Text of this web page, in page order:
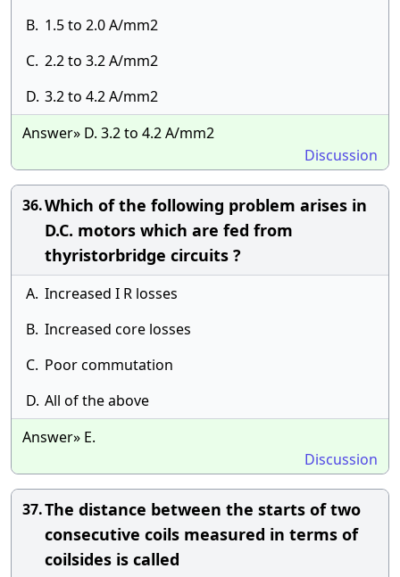
B. 1.5 to 2.0 A/mm2
C. 2.2 to 3.2 A/mm2
D. 3.2 to 4.2 A/mm2
Answer» D. 3.2 to 4.2 A/mm2
Discussion
36.Which of the following problem arises in
D.C. motors which are fed from
thyristorbridge circuits ?
A. Increased I R losses
B. Increased core losses
C. Poor commutation
D. All of the above
Answer» E.
Discussion
37.The distance between the starts of two
consecutive coils measured in terms of
coilsides is called